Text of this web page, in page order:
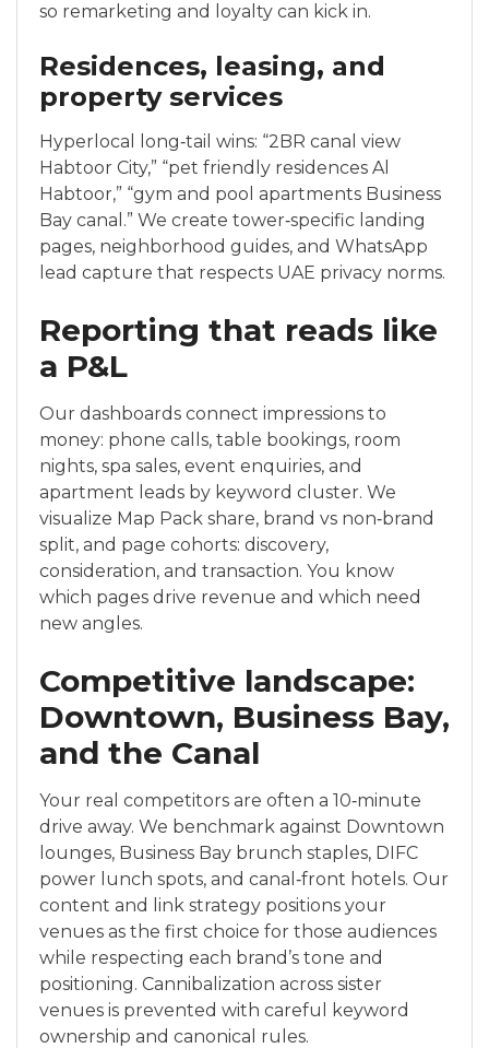
so remarketing and loyalty can kick in.
Residences, leasing, and
property services
Hyperlocal long‑tail wins: “2BR canal view
Habtoor City,” “pet friendly residences Al
Habtoor,” “gym and pool apartments Business
Bay canal.” We create tower‑specific landing
pages, neighborhood guides, and WhatsApp
lead capture that respects UAE privacy norms.
Reporting that reads like
a P&L
Our dashboards connect impressions to
money: phone calls, table bookings, room
nights, spa sales, event enquiries, and
apartment leads by keyword cluster. We
visualize Map Pack share, brand vs non‑brand
split, and page cohorts: discovery,
consideration, and transaction. You know
which pages drive revenue and which need
new angles.
Competitive landscape:
Downtown, Business Bay,
and the Canal
Your real competitors are often a 10‑minute
drive away. We benchmark against Downtown
lounges, Business Bay brunch staples, DIFC
power lunch spots, and canal‑front hotels. Our
content and link strategy positions your
venues as the first choice for those audiences
while respecting each brand’s tone and
positioning. Cannibalization across sister
venues is prevented with careful keyword
ownership and canonical rules.